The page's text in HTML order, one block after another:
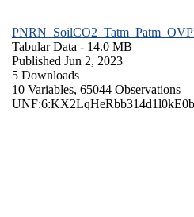
Tabular Data - 14.0 MB
Published Jun 2, 2023
5 Downloads
10 Variables, 65044 Observations